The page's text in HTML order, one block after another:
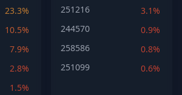
23.3%
10.5%
7.9%
2.8%
1.5%
251216
3.1%
244570
0.9%
258586
0.8%
251099
0.6%